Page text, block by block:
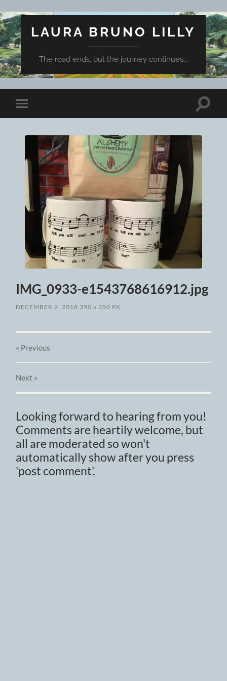
LAURA BRUNO LILLY
The road ends, but the journey continues...
Toggle
mobile
Toggle
IMG_0933-e1543768616912.jpg
DECEMBER 2, 2018 350x 350 PX
« Previous
Next »
Looking forward to hearing from you!
Comments are heartily welcome, but
all are moderated so won't
automatically show after you press
'post comment'.